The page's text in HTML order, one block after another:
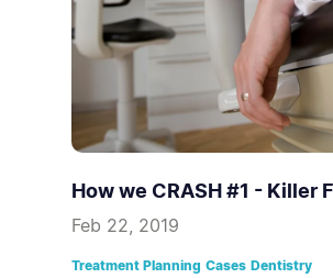
How we CRASH #1 - Killer
Feb 22, 2019
Treatment Planning Cases Dentistry